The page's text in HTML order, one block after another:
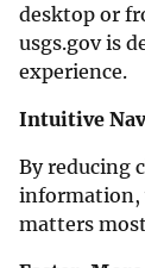
desktop or
usgs.gov is
experience.
Intuitive
By reducing
information,
matters